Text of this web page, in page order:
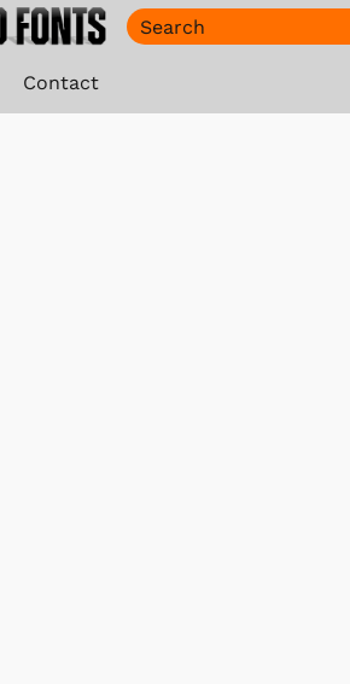
Contact